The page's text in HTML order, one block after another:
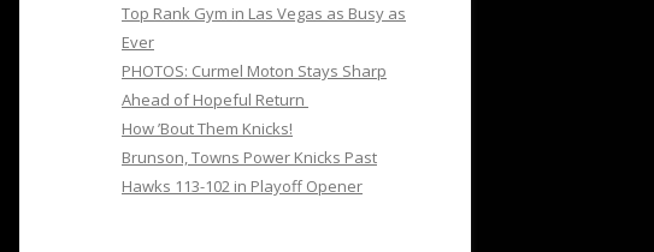
Top Rank Gym in Las Vegas as Busy as
Ever
PHOTOS: Curmel Moton Stays Sharp
Ahead of Hopeful Return
How ’Bout Them Knicks!
Brunson, Towns Power Knicks Past
Hawks 113-102 in Playoff Opener